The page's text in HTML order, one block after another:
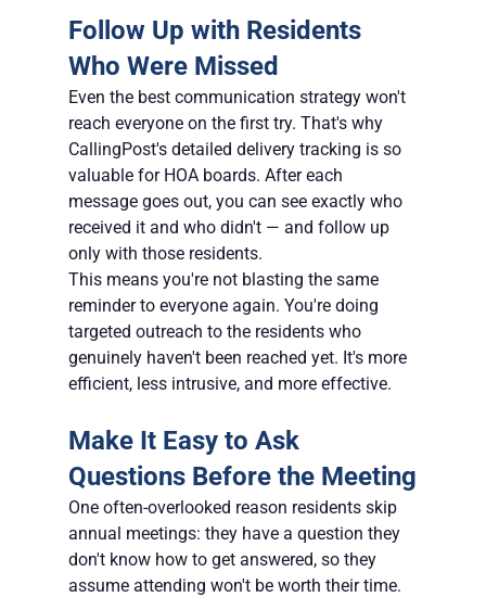
Follow Up with Residents
Who Were Missed
Even the best communication strategy won't
reach everyone on the first try. That's why
CallingPost's detailed delivery tracking is so
valuable for HOA boards. After each
message goes out, you can see exactly who
received it and who didn't — and follow up
only with those residents.
This means you're not blasting the same
reminder to everyone again. You're doing
targeted outreach to the residents who
genuinely haven't been reached yet. It's more
efficient, less intrusive, and more effective.
Make It Easy to Ask
Questions Before the Meeting
One often-overlooked reason residents skip
annual meetings: they have a question they
don't know how to get answered, so they
assume attending won't be worth their time.